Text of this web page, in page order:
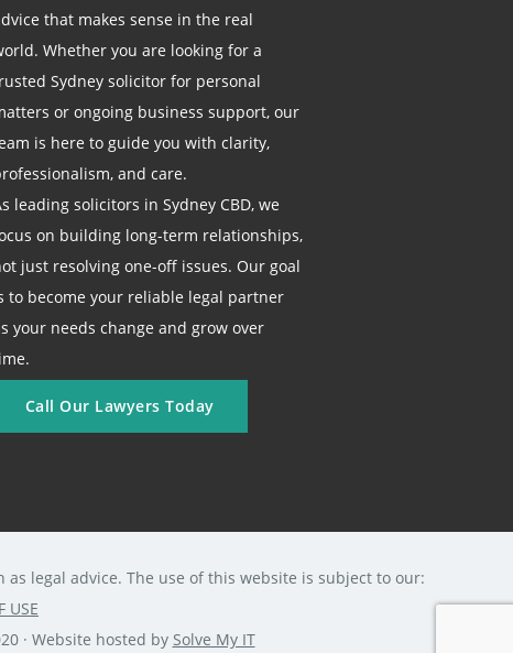
that makes sense in the real
Whether you are looking for a
Sydney solicitor for personal
or ongoing business support, our
is here to guide you with clarity,
and care.
leading solicitors in Sydney CBD, we
on building long-term relationships,
just resolving one-off issues. Our goal
to become your reliable legal partner
your needs change and grow over
Call Our Lawyers Today
legal advice. The use of this website is subject to our:
USE
· Website hosted by Solve My IT